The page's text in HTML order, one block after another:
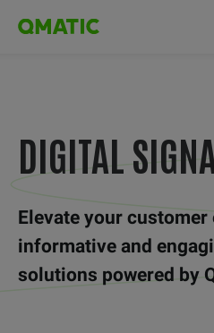
DIGITAL
Elevate your
informative and
solutions powered by